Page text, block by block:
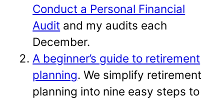
Conduct a Personal Financial
Audit and my audits each
December.
A beginner’s guide to retirement
planning. We simplify retirement
planning into nine easy steps to